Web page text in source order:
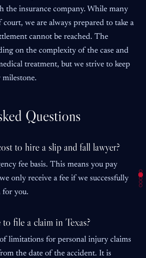
the insurance company. While many
court, we are always prepared to take a
cannot be reached. The
on the complexity of the case and
treatment, but we strive to keep
Questions
to hire a slip and fall lawyer?
fee basis. This means you pay
only receive a fee if we successfully
for you.
file a claim in Texas?
limitations for personal injury claims
the date of the accident. It is